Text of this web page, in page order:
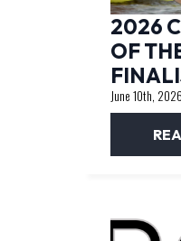
2026
OF
June 10th, 2026